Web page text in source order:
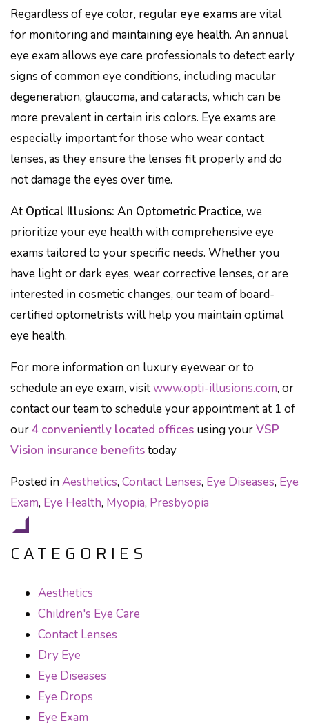
Regardless of eye color, regular eye examsare vital
for monitoring and maintaining eye health. An annual
eye exam allows eye care professionals to detect early
signs of common eye conditions, including macular
degeneration, glaucoma, and cataracts, which can be
more prevalent in certain iris colors. Eye exams are
especially important for those who wear contact
lenses, as they ensure the lenses fit properly and do
not damage the eyes over time.
At Optical Illusions: An Optometric Practice, we
prioritize your eye health with comprehensive eye
exams tailored to your specific needs. Whether you
have light or dark eyes, wear corrective lenses, or are
interested in cosmetic changes, our team of board-
certified optometrists will help you maintain optimal
eye health.
For more information on luxury eyewear or to
schedule an eye exam, visitwww.opti-illusions.com, or
contact our team to schedule your appointment at 1 of
our4 conveniently located offices using yourVSP
Vision insurance benefitstoday
Posted in Aesthetics, Contact Lenses, Eye Diseases, Eye
Exam, Eye Health, Myopia, Presbyopia
CATEGORIES
Aesthetics
Children's Eye Care
Contact Lenses
Dry Eye
Eye Diseases
Eye Drops
Eye Exam